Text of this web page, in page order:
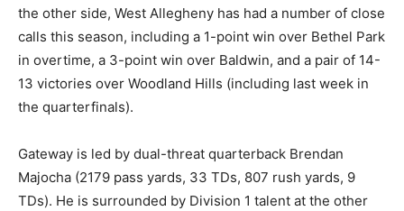
the other side, West Allegheny has had a number of close
calls this season, including a 1-point win over Bethel Park
in overtime, a 3-point win over Baldwin, and a pair of 14-
13 victories over Woodland Hills (including last week in
the quarterfinals).
Gateway is led by dual-threat quarterback Brendan
Majocha (2179 pass yards, 33 TDs, 807 rush yards, 9
TDs). He is surrounded by Division 1 talent at the other